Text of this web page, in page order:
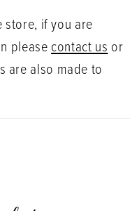
store, if you are
please contact us or
are also made to